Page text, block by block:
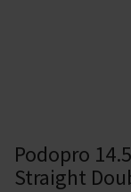
Podopro
Straight